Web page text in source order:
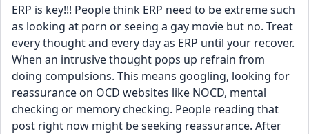
ERP is key!!! People think ERP need to be extreme such
as looking at porn or seeing a gay movie but no. Treat
every thought and every day as ERP until your recover.
When an intrusive thought pops up refrain from
doing compulsions. This means googling, looking for
reassurance on OCD websites like NOCD, mental
checking or memory checking. People reading that
post right now might be seeking reassurance. After